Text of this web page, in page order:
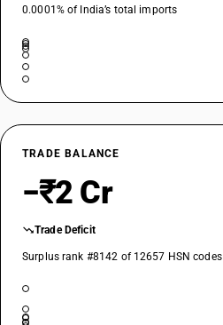
0.0001% of India’s total imports
TRADE BALANCE
−₹2 Cr
Trade Deficit
Surplus rank #8142 of 12657 HSN codes